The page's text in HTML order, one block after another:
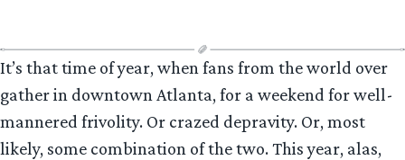
It’s that time of year, when fans from the world over
gather in downtown Atlanta, for a weekend for well-
mannered frivolity. Or crazed depravity. Or, most
likely, some combination of the two. This year, alas,